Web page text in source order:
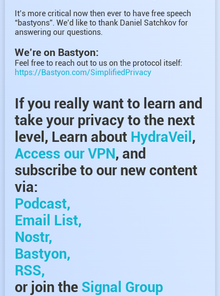
It’s more critical now then ever to have free speech
“bastyons”. We’d like to thank Daniel Satchkov for
answering our questions.
We’re on Bastyon:
Feel free to reach out to us on the protocol itself:
https://Bastyon.com/SimplifiedPrivacy
If you really want to learn and
take your privacy to the next
level, Learn about HydraVeil ,
Access our VPN, and
subscribe to our new content
via:
Podcast,
Email List,
Nostr,
Bastyon,
RSS,
or join the Signal Group